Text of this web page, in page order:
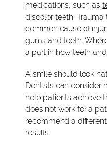
medications, such as
discolor teeth. Trauma
common cause of
gums and teeth.
a part in how teeth
A smile should look
Dentists can consider
help patients achieve
does not work for a
recommend a
results.